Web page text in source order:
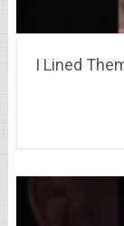
I Lined